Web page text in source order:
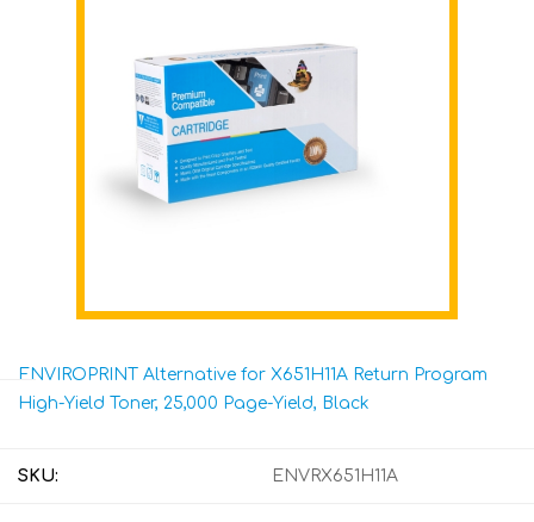
ENVIROPRINT Alternative for X651H11A Return Program
High-Yield Toner, 25,000 Page-Yield, Black
SKU: ENVRX651H11A